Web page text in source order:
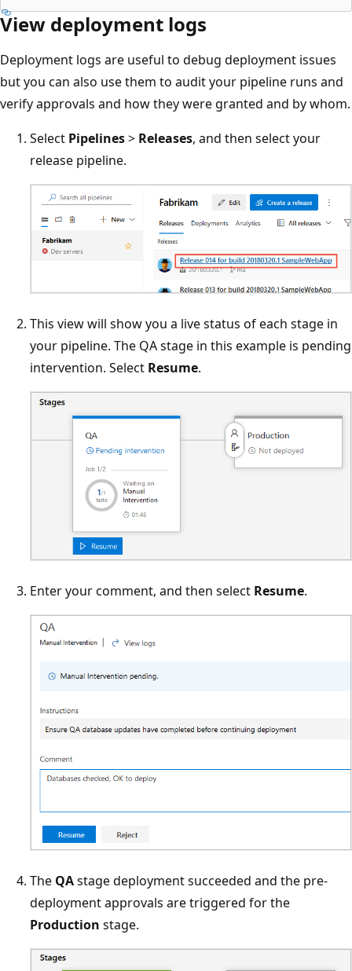
View deployment logs
Deployment logs are useful to debug deployment issues
but you can also use them to audit your pipeline runs and
verify approvals and how they were granted and by whom.
Select Pipelines> Releases, and then select your
release pipeline.
This view will show you a live status of each stage in
your pipeline. The QA stage in this example is pending
intervention. Select Resume.
Enter your comment, and then select Resume.
The QAstage deployment succeeded and the pre-
deployment approvals are triggered for the
Production stage.